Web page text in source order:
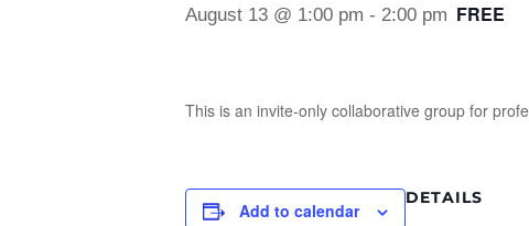
August 13 @ 1:00 pm - 2:00 pm FREE
This is an invite-only collaborative group for
Add to calendar
DETAILS